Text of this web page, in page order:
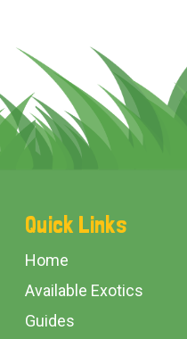
Footer
Start
Quick Links
Home
Available Exotics
Guides